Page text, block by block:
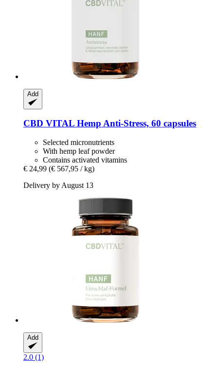
Add
CBD VITAL Hemp Anti-​Stress, 60 capsules
Selected micronutrients
With hemp leaf powder
Contains activated vitamins
€ 24,99 (€ 567,95 / kg)
Delivery by August 13
Add
2.0 (1)